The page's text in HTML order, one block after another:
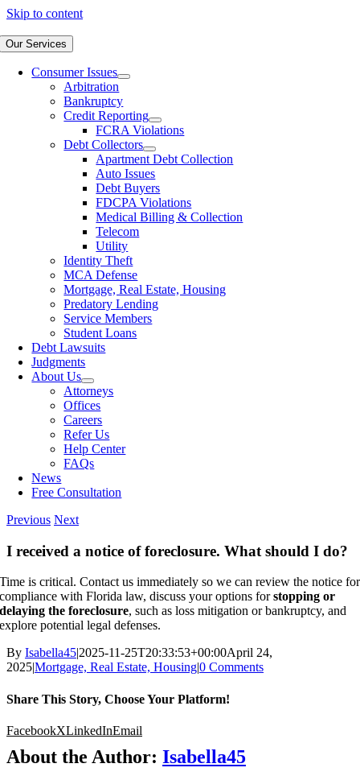
Skip to content
Our Services
Consumer Issues
Arbitration
Bankruptcy
Credit Reporting
FCRA Violations
Debt Collectors
Apartment Debt Collection
Auto Issues
Debt Buyers
FDCPA Violations
Medical Billing & Collection
Telecom
Utility
Identity Theft
MCA Defense
Mortgage, Real Estate, Housing
Predatory Lending
Service Members
Student Loans
Debt Lawsuits
Judgments
About Us
Attorneys
Offices
Careers
Refer Us
Help Center
FAQs
News
Free Consultation
Previous Next
I received a notice of foreclosure. What should I do?
Time is critical. Contact us immediately so we can review the notice for
compliance with Florida law, discuss your options forstopping or
delaying the foreclosure, such as loss mitigation or bankruptcy, and
explore potential legal defenses.
By Isabella45|2025-11-25T20:33:53+00:00April 24,
2025|Mortgage, Real Estate, Housing|0 Comments
Share This Story, Choose Your Platform!
FacebookXLinkedInEmail
About the Author: Isabella45